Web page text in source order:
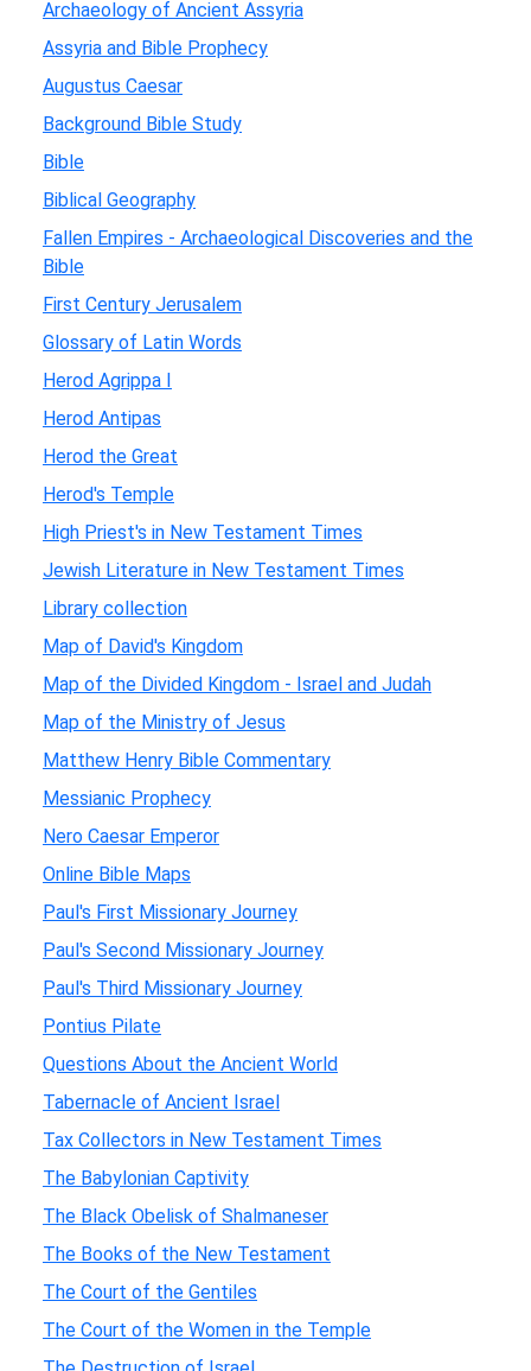
Archaeology of Ancient Assyria
Assyria and Bible Prophecy
Augustus Caesar
Background Bible Study
Bible
Biblical Geography
Fallen Empires - Archaeological Discoveries and the
Bible
First Century Jerusalem
Glossary of Latin Words
Herod Agrippa I
Herod Antipas
Herod the Great
Herod's Temple
High Priest's in New Testament Times
Jewish Literature in New Testament Times
Library collection
Map of David's Kingdom
Map of the Divided Kingdom - Israel and Judah
Map of the Ministry of Jesus
Matthew Henry Bible Commentary
Messianic Prophecy
Nero Caesar Emperor
Online Bible Maps
Paul's First Missionary Journey
Paul's Second Missionary Journey
Paul's Third Missionary Journey
Pontius Pilate
Questions About the Ancient World
Tabernacle of Ancient Israel
Tax Collectors in New Testament Times
The Babylonian Captivity
The Black Obelisk of Shalmaneser
The Books of the New Testament
The Court of the Gentiles
The Court of the Women in the Temple